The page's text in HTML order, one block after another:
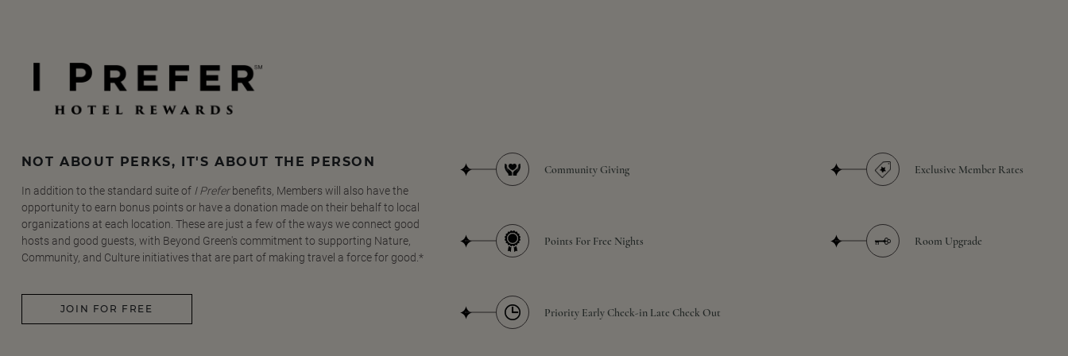
NOT ABOUT PERKS, IT'S ABOUT THE PERSON
In addition to the standard suite of I Preferbenefits, Members will also have the
opportunity to earn bonus points or have a donation made on their behalf to local
organizations at each location. These are just a few of the ways we connect good
hosts and good guests, with Beyond Green's commitment to supporting Nature,
Community, and Culture initiatives that are part of making travel a force for good.*
JOIN FOR FREE
Community Giving
Points For Free Nights
Priority Early Check-in Late Check Out
Exclusive Member Rates
Room Upgrade